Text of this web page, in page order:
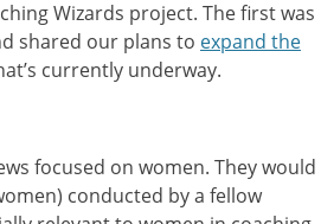
Wizards project. The first was
shared our plans to expand the
currently underway.
focused on women. They would
conducted by a fellow